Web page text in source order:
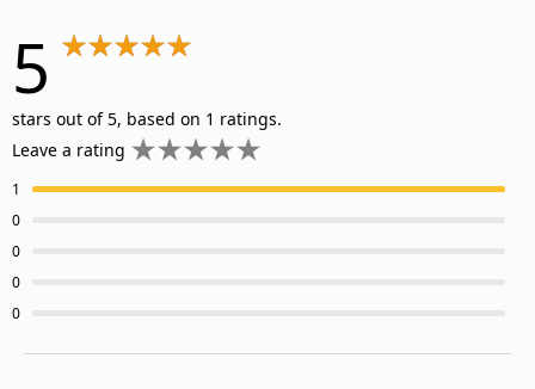
5
stars out of 5, based on 1 ratings.
Leave a rating
1
0
0
0
0